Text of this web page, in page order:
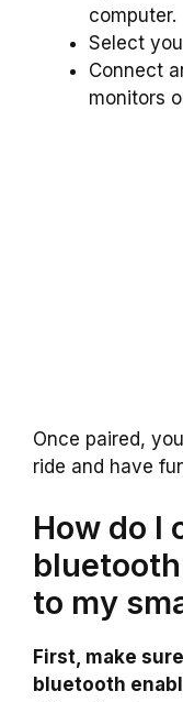
computer.
Select
Connect
monitors
Once paired,
ride and have
How do I
to my
First, make
bluetooth